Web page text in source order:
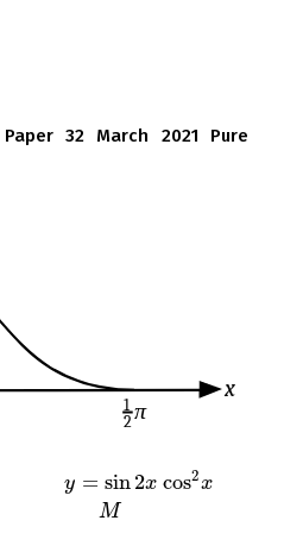
32 March 2021 Pure
curvey = sin 2x cos2x
y= sin2x cos2x
pointM
M